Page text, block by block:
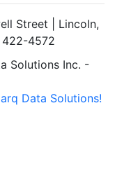
Street | Lincoln,
4572
Solutions Inc. -
Data Solutions!